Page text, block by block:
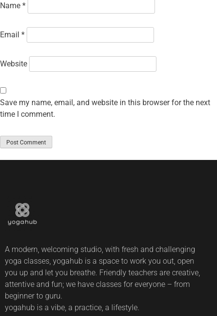
Name *
Email *
Website
Save my name, email, and website in this browser for the next
time I comment.
A modern, welcoming studio, with fresh and challenging
yoga classes, yogahub is a space to work you out, open
you up and let you breathe. Friendly teachers are creative,
attentive and fun; we have classes for everyone – from
beginner to guru.
yogahub is a vibe, a practice, a lifestyle.